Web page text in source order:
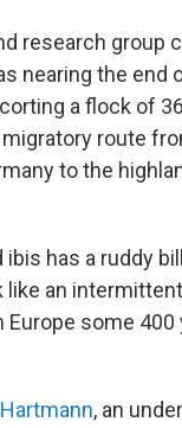
research group
nearing the end
a flock of
route
to the
ibis has a ruddy
an
some 400
, an